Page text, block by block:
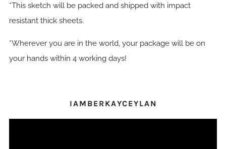
*This sketch will be packed and shipped with impact
resistant thick sheets.
*Wherever you are in the world, your package will be on
your hands within 4 working days!
IAMBERKAYCEYLAN